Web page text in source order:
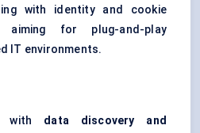
with identity and cookie
aiming for plug-and-play
IT environments.
with data discovery and